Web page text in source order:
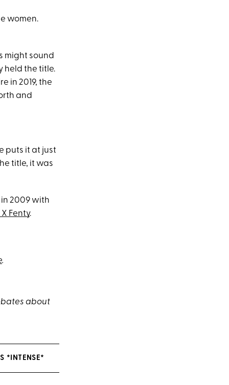
women.
might sound
held the title.
in 2019, the
and
puts it at just
title, it was
2009 with
Fenty.
.
about
*INTENSE*